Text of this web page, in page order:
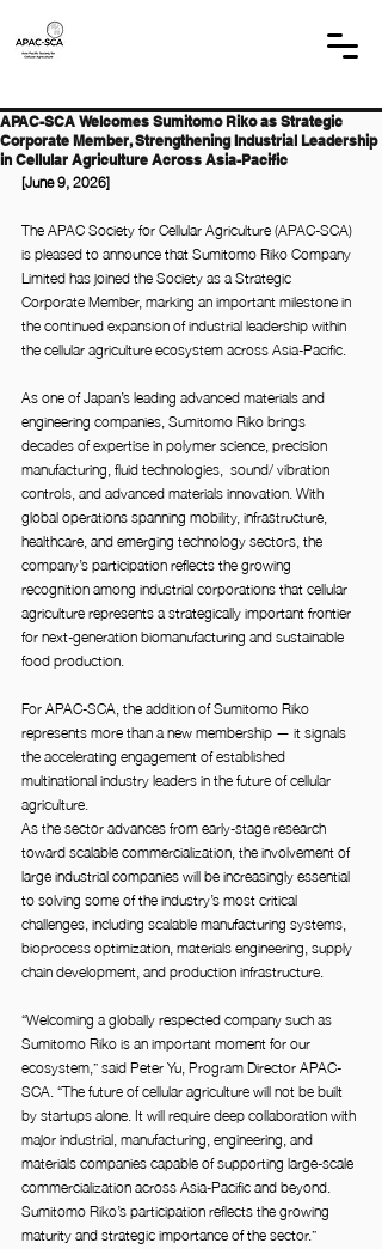
APAC-SCA Welcomes Sumitomo Riko as Strategic
Corporate Member, Strengthening Industrial Leadership
in Cellular Agriculture Across Asia-Pacific
[June 9, 2026]
The APAC Society for Cellular Agriculture (APAC-SCA)
is pleased to announce that Sumitomo Riko Company
Limited has joined the Society as a Strategic
Corporate Member, marking an important milestone in
the continued expansion of industrial leadership within
the cellular agriculture ecosystem across Asia-Pacific.
As one of Japan’s leading advanced materials and
engineering companies, Sumitomo Riko brings
decades of expertise in polymer science, precision
manufacturing, fluid technologies, sound/ vibration
controls, and advanced materials innovation. With
global operations spanning mobility, infrastructure,
healthcare, and emerging technology sectors, the
company’s participation reflects the growing
recognition among industrial corporations that cellular
agriculture represents a strategically important frontier
for next-generation biomanufacturing and sustainable
food production.
For APAC-SCA, the addition of Sumitomo Riko
represents more than a new membership — it signals
the accelerating engagement of established
multinational industry leaders in the future of cellular
agriculture.
As the sector advances from early-stage research
toward scalable commercialization, the involvement of
large industrial companies will be increasingly essential
to solving some of the industry’s most critical
challenges, including scalable manufacturing systems,
bioprocess optimization, materials engineering, supply
chain development, and production infrastructure.
“Welcoming a globally respected company such as
Sumitomo Riko is an important moment for our
ecosystem,” said Peter Yu, Program Director APAC-
SCA. “The future of cellular agriculture will not be built
by startups alone. It will require deep collaboration with
major industrial, manufacturing, engineering, and
materials companies capable of supporting large-scale
commercialization across Asia-Pacific and beyond.
Sumitomo Riko’s participation reflects the growing
maturity and strategic importance of the sector.”